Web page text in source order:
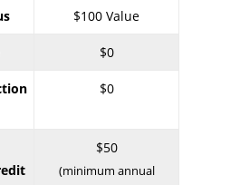
$100 Value
$0
$0
$50
(minimum annual